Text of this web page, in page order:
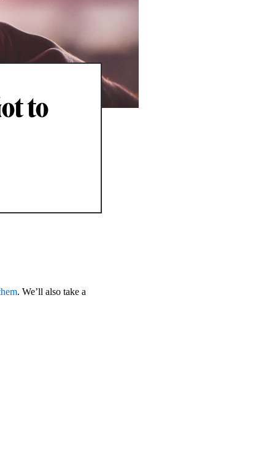
to
. We’ll also take a